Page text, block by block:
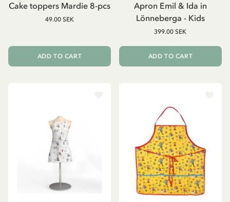
Cake toppers Mardie 8-pcs
49.00 SEK
ADD TO CART
Apron Emil & Ida in
Lönneberga - Kids
399.00 SEK
ADD TO CART